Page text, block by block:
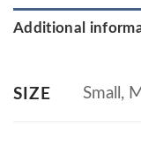
Additional
SIZE Small,